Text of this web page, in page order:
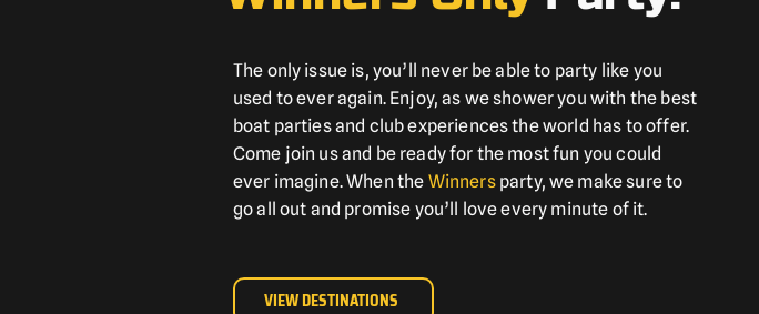
The only issue is, you’ll never be able to party like you
used to ever again. Enjoy, as we shower you with the best
boat parties and club experiences the world has to offer.
Come join us and be ready for the most fun you could
ever imagine. When the Winnersparty, we make sure to
go all out and promise you’ll love every minute of it.
VIEW DESTINATIONS